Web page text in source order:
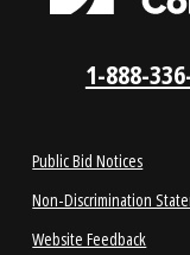
LOCATIONS